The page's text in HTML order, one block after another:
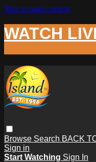
Skip to main content
WATCH
Browse Search BACK
Sign in
Start Watching Sign In